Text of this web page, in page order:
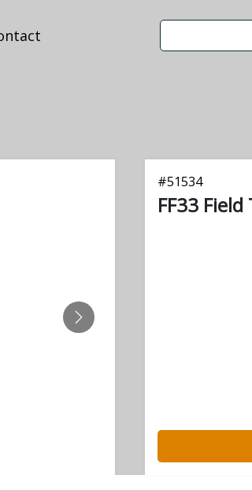
NEXT
#51534
FF33